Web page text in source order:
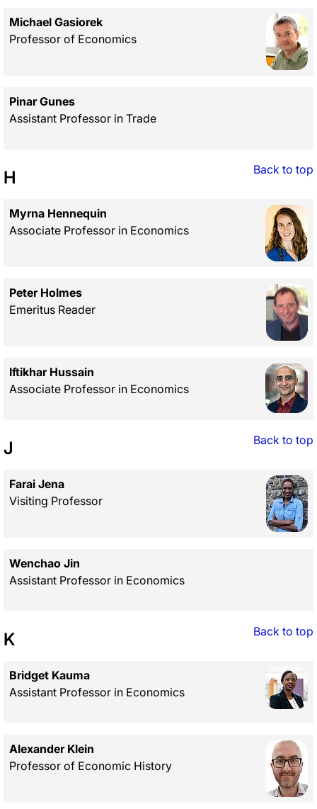
Michael Gasiorek
Professor of Economics
Pinar Gunes
Assistant Professor in Trade
Back to top
H
Myrna Hennequin
Associate Professor in Economics
Peter Holmes
Emeritus Reader
Iftikhar Hussain
Associate Professor in Economics
Back to top
J
Farai Jena
Visiting Professor
Wenchao Jin
Assistant Professor in Economics
Back to top
K
Bridget Kauma
Assistant Professor in Economics
Alexander Klein
Professor of Economic History